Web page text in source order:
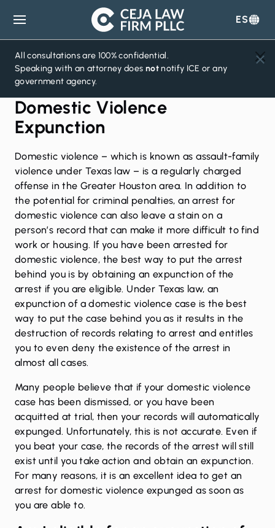
Ceja
Law
Firm
ES
All consultations are 100% confidential.
Speaking with an attorney does notnotify ICE or any
government agency.
Domestic Violence
Expunction
Domestic violence – which is known as assault-family
violence under Texas law – is a regularly charged
offense in the Greater Houston area. In addition to
the potential for criminal penalties, an arrest for
domestic violence can also leave a stain on a
person’s record that can make it more difficult to find
work or housing. If you have been arrested for
domestic violence, the best way to put the arrest
behind you is by obtaining an expunction of the
arrest if you are eligible. Under Texas law, an
expunction of a domestic violence case is the best
way to put the case behind you as it results in the
destruction of records relating to arrest and entitles
you to even deny the existence of the arrest in
almost all cases.
Many people believe that if your domestic violence
case has been dismissed, or you have been
acquitted at trial, then your records will automatically
expunged. Unfortunately, this is not accurate. Even if
you beat your case, the records of the arrest will still
exist until you take action and obtain an expunction.
For many reasons, it is an excellent idea to get an
arrest for domestic violence expunged as soon as
you are able to.